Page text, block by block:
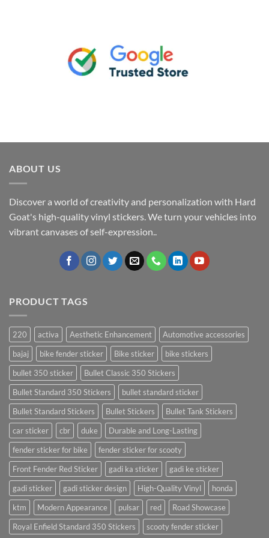
ABOUT US
Discover a world of creativity and personalization with Hard
Goat's high-quality vinyl stickers. We turn your vehicles into
vibrant canvases of self-expression..
PRODUCT TAGS
220 activa Aesthetic Enhancement
Automotive accessories
bajaj
bike fender sticker Bike sticker
bike stickers
bullet 350 sticker
Bullet Classic 350 Stickers
Bullet Standard 350 Stickers
bullet standard sticker
Bullet Standard Stickers
Bullet Stickers
Bullet Tank Stickers
car sticker
cbr duke
Durable and Long-Lasting
fender sticker for bike
fender sticker for scooty
Front Fender Red Sticker
gadi ka sticker
gadi ke sticker
gadi sticker
gadi sticker design High-Quality Vinyl
honda
ktm
Modern Appearance pulsar red
Road Showcase
Royal Enfield Standard 350 Stickers
scooty fender sticker